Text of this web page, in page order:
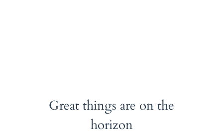
Great things are on the
horizon